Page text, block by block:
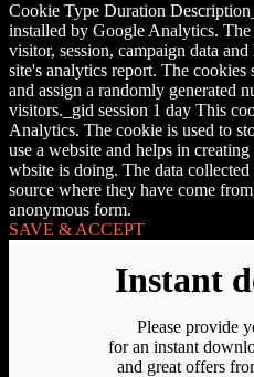
Cookie Type Duration
installed by Google Analytics.
visitor, session, campaign data
site's analytics report. The
and assign a randomly generated
visitors._gid session 1 day This
Analytics. The cookie is used to
use a website and helps in
wbsite is doing. The data
source where they have come
anonymous form.
SAVE & ACCEPT
Instant
Please provide
for an instant
and great offers